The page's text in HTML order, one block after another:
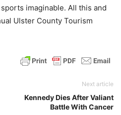
imaginable. All this and
Ulster County Tourism
Next article
Kennedy Dies After Valiant
Battle With Cancer